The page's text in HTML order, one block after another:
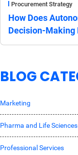
Procurement Strategy
How Does
Decision-Making
BLOG
Marketing
Pharma and Life Sciences
Professional Services